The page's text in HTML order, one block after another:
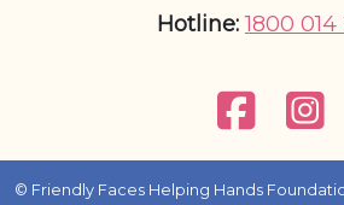
Hotline: 1800
© Friendly Faces Helping Hands